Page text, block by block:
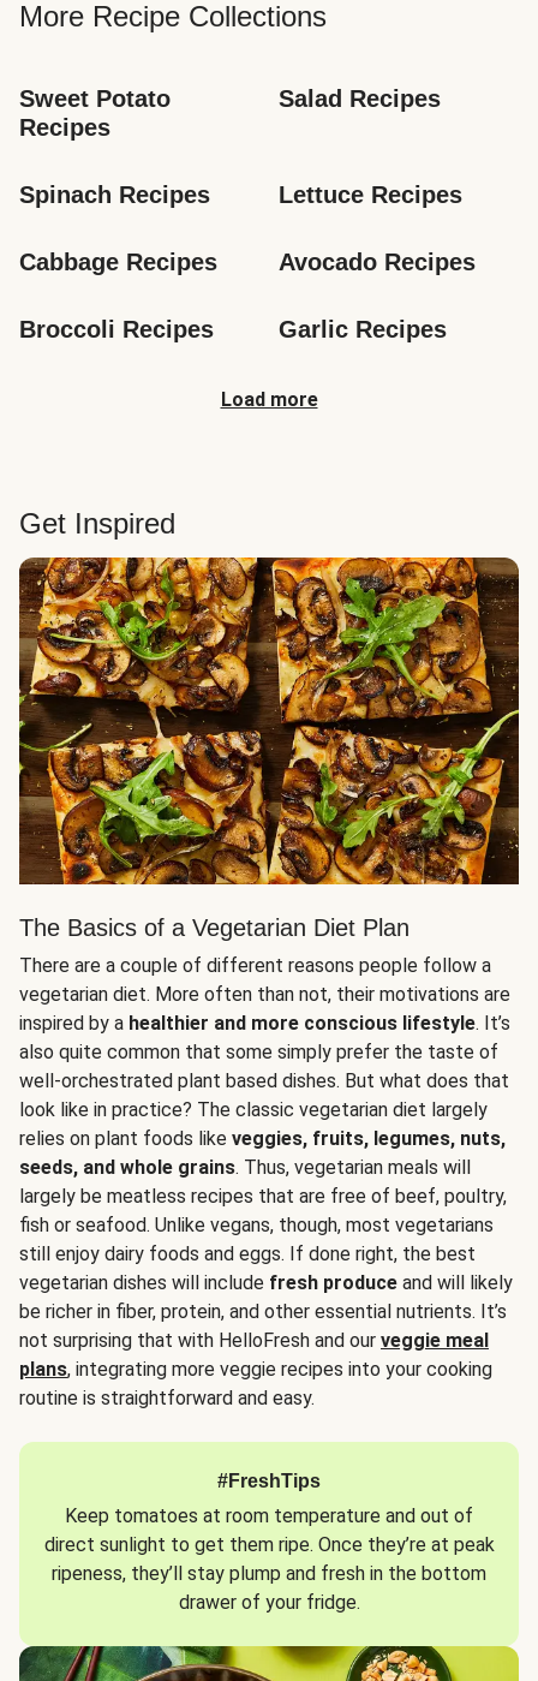
More Recipe Collections
Sweet Potato
Recipes
Salad Recipes
Spinach Recipes Lettuce Recipes
Cabbage Recipes Avocado Recipes
Broccoli Recipes Garlic Recipes
Load more
Get Inspired
The Basics of a Vegetarian Diet Plan
There are a couple of different reasons people follow a
vegetarian diet. More often than not, their motivations are
inspired by a healthier and more conscious lifestyle. It’s
also quite common that some simply prefer the taste of
well-orchestrated plant based dishes. But what does that
look like in practice? The classic vegetarian diet largely
relies on plant foods like veggies, fruits, legumes, nuts,
seeds, and whole grains. Thus, vegetarian meals will
largely be meatless recipes that are free of beef, poultry,
fish or seafood. Unlike vegans, though, most vegetarians
still enjoy dairy foods and eggs. If done right, the best
vegetarian dishes will include fresh produce and will likely
be richer in fiber, protein, and other essential nutrients. It’s
not surprising that with HelloFresh and our veggie meal
plans, integrating more veggie recipes into your cooking
routine is straightforward and easy.
#FreshTips
Keep tomatoes at room temperature and out of
direct sunlight to get them ripe. Once they’re at peak
ripeness, they’ll stay plump and fresh in the bottom
drawer of your fridge.